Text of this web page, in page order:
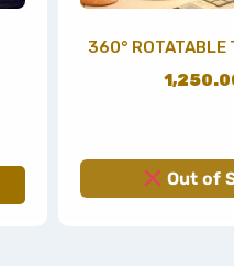
360° ROTATABLE
Out of